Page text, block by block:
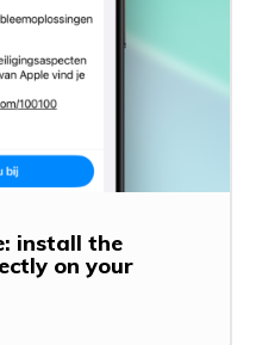
install the
on your